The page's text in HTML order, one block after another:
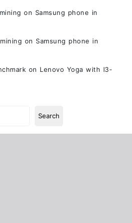
on Samsung phone in
on Samsung phone in
on Lenovo Yoga with I3-
Search